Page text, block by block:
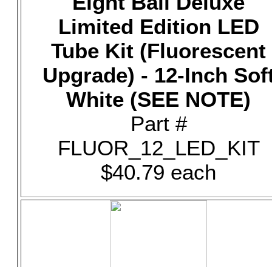
Limited Edition LED
Tube Kit (Fluorescent
Upgrade) - 12-Inch
White (SEE NOTE)
Part #
FLUOR_12_LED_KIT
$40.79 each